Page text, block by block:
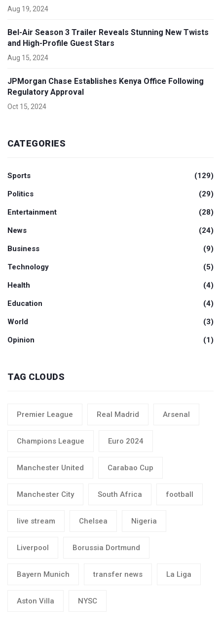
Aug 19, 2024
Bel-Air Season 3 Trailer Reveals Stunning New Twists
and High-Profile Guest Stars
Aug 15, 2024
JPMorgan Chase Establishes Kenya Office Following
Regulatory Approval
Oct 15, 2024
CATEGORIES
Sports (129)
Politics (29)
Entertainment (28)
News (24)
Business (9)
Technology (5)
Health (4)
Education (4)
World (3)
Opinion (1)
TAG CLOUDS
Premier League Real Madrid Arsenal
Champions League Euro 2024
Manchester United Carabao Cup
Manchester City South Africa football
live stream Chelsea Nigeria
Liverpool Borussia Dortmund
Bayern Munich transfer news La Liga
Aston Villa NYSC